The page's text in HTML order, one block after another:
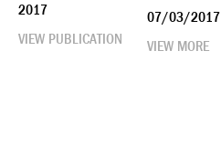
2017
VIEW PUBLICATION
07/03/2017
VIEW MORE